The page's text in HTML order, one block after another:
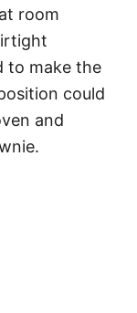
room
to make the
could
and